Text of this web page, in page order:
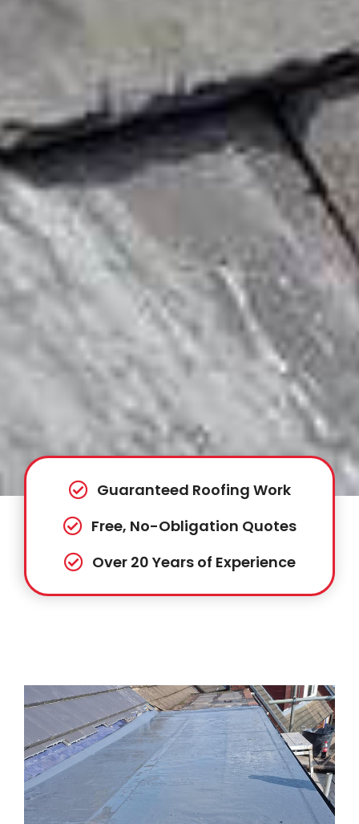
Guaranteed Roofing Work
Free, No-Obligation Quotes
Over 20 Years of Experience